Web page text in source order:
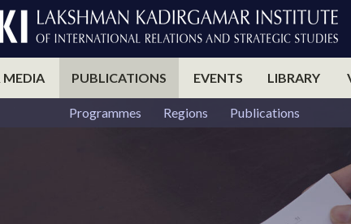
MEDIA PUBLICATIONS EVENTS LIBRARY
Programmes Regions Publications